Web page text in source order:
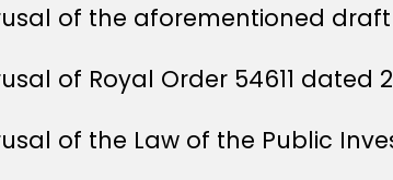
of the aforementioned draft
of Royal Order 54611 dated
of the Law of the Public